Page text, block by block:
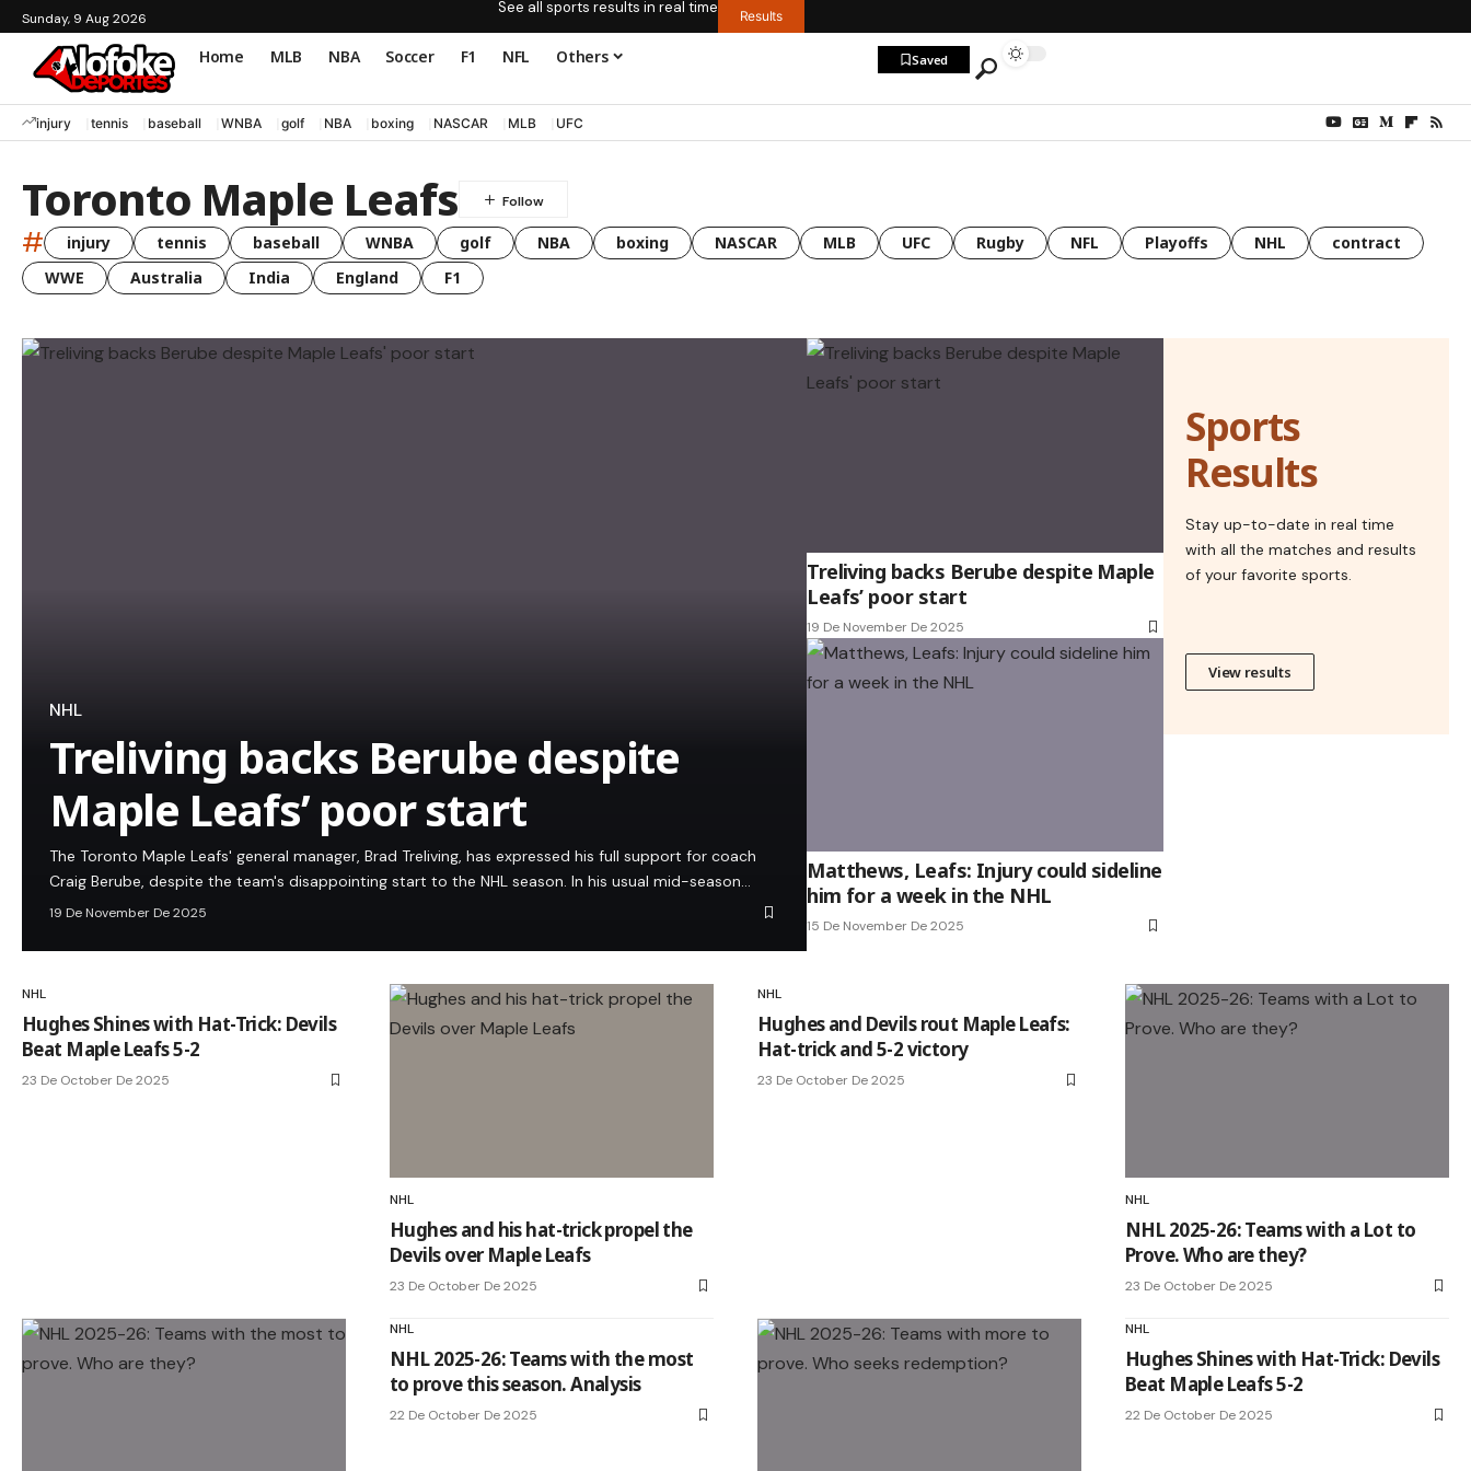
Sunday, 9 Aug 2026
See all sports results in real time Results
Home MLB NBA Soccer F1 NFL Others Saved
injury tennis baseball WNBA golf NBA boxing NASCAR MLB UFC
Toronto Maple Leafs
# injury tennis baseball WNBA golf NBA boxing NASCAR MLB UFC Rugby NFL Playoffs NHL
contract
WWE
Australia India England F1
NHL
Treliving backs Berube despite
Maple Leafs’ poor start
The Toronto Maple Leafs' general manager, Brad Treliving, has expressed his full support for coach
Craig Berube, despite the team's disappointing start to the NHL season. In his usual mid-season…
19 De November De 2025
Treliving backs Berube despite Maple
Leafs’ poor start
19 De November De 2025
Matthews, Leafs: Injury could sideline
him for a week in the NHL
15 De November De 2025
Sports
Results
Stay up-to-date in real time
with all the matches and results
of your favorite sports.
View results
NHL
Hughes Shines with Hat-Trick: Devils
Beat Maple Leafs 5-2
23 De October De 2025
NHL
Hughes and his hat-trick propel the
Devils over Maple Leafs
23 De October De 2025
NHL
Hughes and Devils rout Maple Leafs:
Hat-trick and 5-2 victory
23 De October De 2025
NHL
NHL 2025-26: Teams with a Lot to
Prove. Who are they?
23 De October De 2025
NHL
NHL 2025-26: Teams with the most
to prove this season. Analysis
22 De October De 2025
NHL
Hughes Shines with Hat-Trick: Devils
Beat Maple Leafs 5-2
22 De October De 2025